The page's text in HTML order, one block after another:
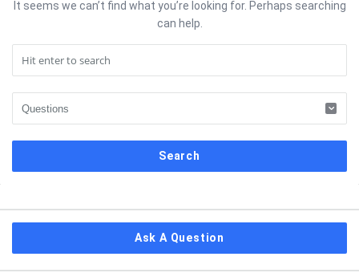
It seems we can’t find what you’re looking for. Perhaps searching
can help.
Ask A Question